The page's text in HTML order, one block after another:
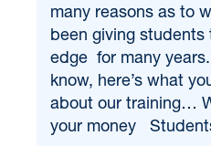
many reasons as to
been giving
edge for many
know, here’s what
about our training…
your money